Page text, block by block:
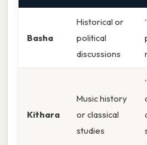
Basha
Historical or
political
discussions
Kithara
Music history
or classical
studies